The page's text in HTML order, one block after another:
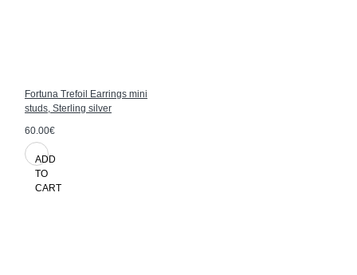
Fortuna Trefoil Earrings mini
studs, Sterling silver
60.00€
ADD
TO
CART